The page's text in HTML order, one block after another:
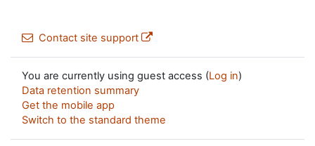
Contact site support
You are currently using guest access (Log in)
Data retention summary
Get the mobile app
Switch to the standard theme